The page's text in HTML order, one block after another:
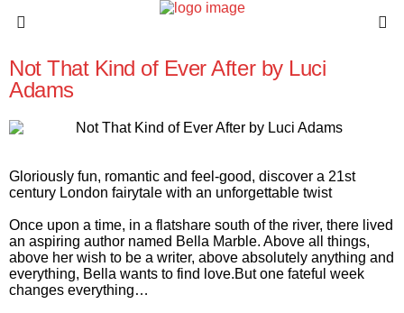
Not That Kind of Ever After by Luci
Adams
Gloriously fun, romantic and feel-good, discover a 21st
century London fairytale with an unforgettable twist
Once upon a time, in a flatshare south of the river, there lived
an aspiring author named Bella Marble. Above all things,
above her wish to be a writer, above absolutely anything and
everything, Bella wants to find love.But one fateful week
changes everything…